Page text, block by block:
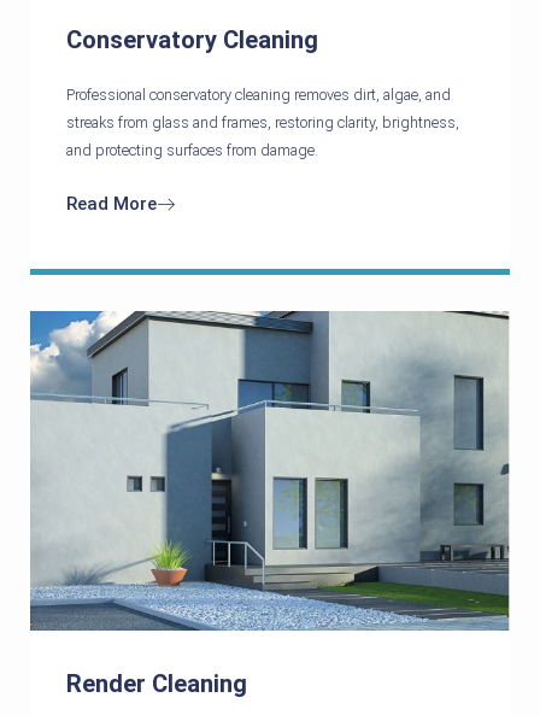
Conservatory Cleaning
Professional conservatory cleaning removes dirt, algae, and
streaks from glass and frames, restoring clarity, brightness,
and protecting surfaces from damage.
Read More
Render Cleaning